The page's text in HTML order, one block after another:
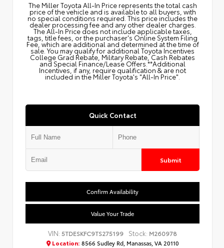
The Miller Toyota All‑In Price represents the total cash
price of the vehicle and is available to all buyers, with
no special conditions required. This price includes the
dealer processing fee and any other dealer charges.
The All‑In Price does not include applicable taxes,
tags, title fees, or the purchaser's Online System Filing
Fee, which are additional and determined at the time of
sale. You may qualify for additional Toyota Incentives
College Grad Rebate, Military Rebate, Cash Rebates
and Special Finance/Lease Offers.**Additional
Incentives, if any, require qualification & are not
included in the Miller Toyota's "All-In Price".
Quick Contact
Submit
Confirm Availability
Value Your Trade
VIN:5TDESKFC9TS275199 Stock: M260978
Location: 8566 Sudley Rd, Manassas, VA 20110